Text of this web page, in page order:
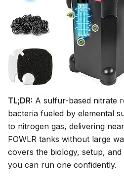
TL;DR: A sulfur-based nitrate
bacteria fueled by elemental
to nitrogen gas, delivering
FOWLR tanks without large
covers the biology, setup,
you can run one confidently.